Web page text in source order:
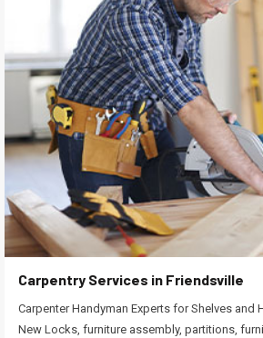
Carpentry Services in Friendsville
Carpenter Handyman Experts for Shelves and
New Locks, furniture assembly, partitions,